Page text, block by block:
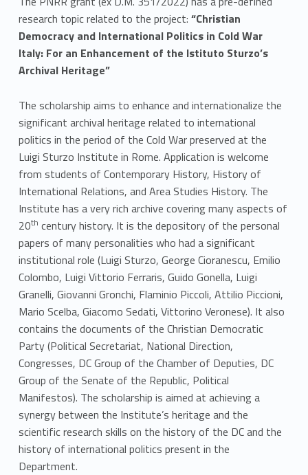
research topic related to the project: “Christian
Democracy and International Politics in Cold War
Italy: For an Enhancement of the Istituto Sturzo’s
Archival Heritage”
The scholarship aims to enhance and internationalize the
significant archival heritage related to international
politics in the period of the Cold War preserved at the
Luigi Sturzo Institute in Rome. Application is welcome
from students of Contemporary History, History of
International Relations, and Area Studies History. The
Institute has a very rich archive covering many aspects of
20th century history. It is the depository of the personal
papers of many personalities who had a significant
institutional role (Luigi Sturzo, George Cioranescu, Emilio
Colombo, Luigi Vittorio Ferraris, Guido Gonella, Luigi
Granelli, Giovanni Gronchi, Flaminio Piccoli, Attilio Piccioni,
Mario Scelba, Giacomo Sedati, Vittorino Veronese). It also
contains the documents of the Christian Democratic
Party (Political Secretariat, National Direction,
Congresses, DC Group of the Chamber of Deputies, DC
Group of the Senate of the Republic, Political
Manifestos). The scholarship is aimed at achieving a
synergy between the Institute’s heritage and the
scientific research skills on the history of the DC and the
history of international politics present in the
Department.